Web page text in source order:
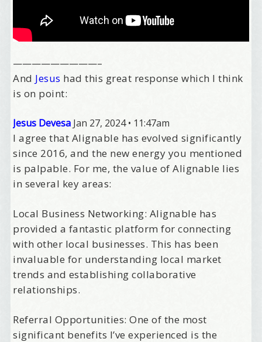
—————————–
And Jesus had this great response which I think
is on point:
Jesus Devesa Jan 27, 2024• 11:47am
I agree that Alignable has evolved significantly
since 2016, and the new energy you mentioned
is palpable. For me, the value of Alignable lies
in several key areas:
Local Business Networking: Alignable has
provided a fantastic platform for connecting
with other local businesses. This has been
invaluable for understanding local market
trends and establishing collaborative
relationships.
Referral Opportunities: One of the most
significant benefits I’ve experienced is the